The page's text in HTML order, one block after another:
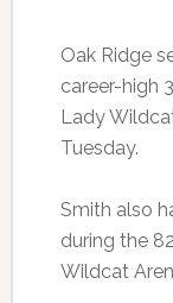
Oak Ridge
career-high
Lady
Tuesday.
Smith also
during the
Wildcat